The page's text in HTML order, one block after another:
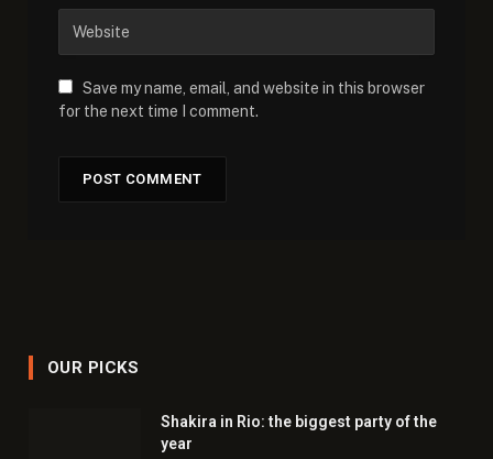
Save my name, email, and website in this browser
for the next time I comment.
OUR PICKS
Shakira in Rio: the biggest party of the
year